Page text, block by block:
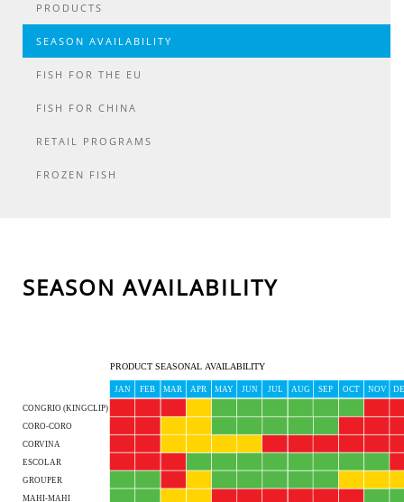
PRODUCTS
SEASON AVAILABILITY
FISH FOR THE EU
FISH FOR CHINA
RETAIL PROGRAMS
FROZEN FISH
SEASON AVAILABILITY